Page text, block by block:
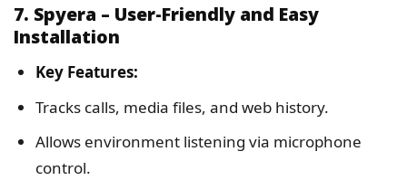
7. Spyera – User-Friendly and Easy
Installation
Key Features:
Tracks calls, media files, and web history.
Allows environment listening via microphone
control.